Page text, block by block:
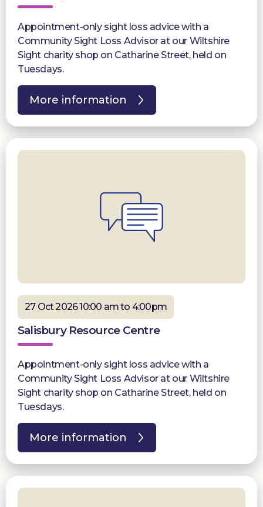
Appointment-only sight loss advice with a
Community Sight Loss Advisor at our Wiltshire
Sight charity shop on Catharine Street, held on
Tuesdays.
More information
27 Oct 2026 10:00 am to 4:00pm
Salisbury Resource Centre
Appointment-only sight loss advice with a
Community Sight Loss Advisor at our Wiltshire
Sight charity shop on Catharine Street, held on
Tuesdays.
More information